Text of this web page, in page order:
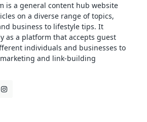
is a general content hub website
on a diverse range of topics,
business to lifestyle tips. It
as a platform that accepts guest
individuals and businesses to
and link-building